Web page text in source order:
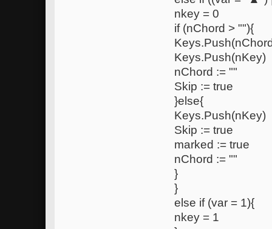
nkey = 0
if (nChord > ""){
Keys.Push(nKey)
nChord := ""
Skip := true
}else{
Keys.Push(nKey)
Skip := true
marked := true
nChord := ""
}
}
else if (var = 1){
nkey = 1